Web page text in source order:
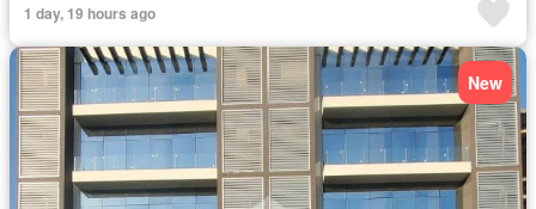
1 day, 19 hours ago
New